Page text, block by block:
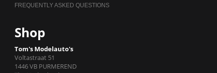
Shop
Tom's Modelauto's
Voltastraat 51
1446 VB PURMEREND